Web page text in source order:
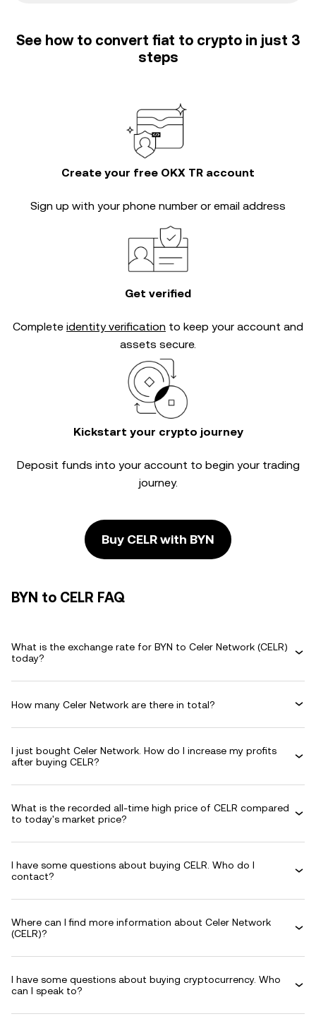
See how to convert fiat to crypto in just 3
steps
Create your free OKX TR account
Sign up with your phone number or email address
Get verified
Complete identity verification to keep your account and
assets secure.
Kickstart your crypto journey
Deposit funds into your account to begin your trading
journey.
Buy CELR with BYN
BYN to CELR FAQ
What is the exchange rate for BYN to Celer Network (CELR)
today?
How many Celer Network are there in total?
I just bought Celer Network. How do I increase my profits
after buying CELR?
What is the recorded all-time high price of CELR compared
to today's market price?
I have some questions about buying CELR. Who do I
contact?
Where can I find more information about Celer Network
(CELR)?
I have some questions about buying cryptocurrency. Who
can I speak to?